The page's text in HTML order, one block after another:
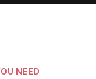
NEED